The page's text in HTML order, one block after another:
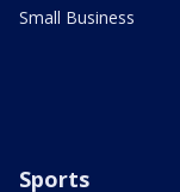
Small Business
Sports